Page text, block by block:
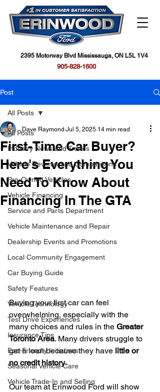
2395 Motorway Blvd Mississauga, ON L5L 1V4
905-828-1600
Post
All Posts
Industry News and Trends
Vehicle Reviews and Comparisons
Pre-Owned Vehicles
Vehicle Financing
Service and Parts Department
Vehicle Maintenance and Repair
Dealership Events and Promotions
Local Community Engagement
Car Buying Guide
Safety Features
Vehicle Technology
Test Drive Experiences
Insurance Tips
Eco-Friendly Initiatives
Seasonal Vehicle Care
Vehicle Trade-In and Selling
All Posts
First-Time Car Buyer?
Here's Everything You
Need To Know About
Financing In The GTA
Dave Raymond Jul 5, 2025 14 min read
Buying your first car can feel
overwhelming, especially with the
many choices and rules in the Greater
Toronto Area. Many drivers struggle to
get a loan because they have little or
no credit history.
Our team at Erinwood Ford will show